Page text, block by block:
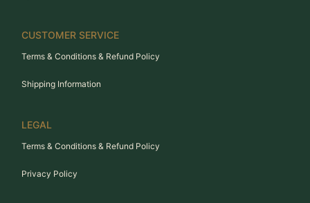
CUSTOMER SERVICE
Terms & Conditions & Refund Policy
Shipping Information
LEGAL
Terms & Conditions & Refund Policy
Privacy Policy